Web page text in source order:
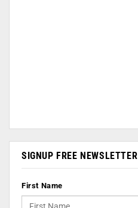
SIGNUP FREE NEWSLETTER
First Name